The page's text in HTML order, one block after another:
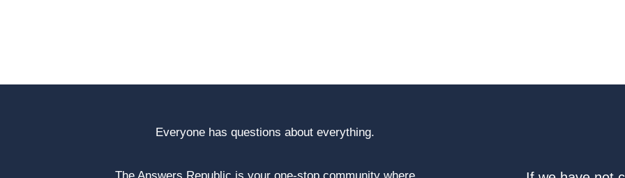
Everyone has questions about everything.